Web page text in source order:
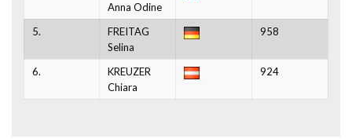
Anna Odine
5.
FREITAG
Selina
958
6.
KREUZER
Chiara
924